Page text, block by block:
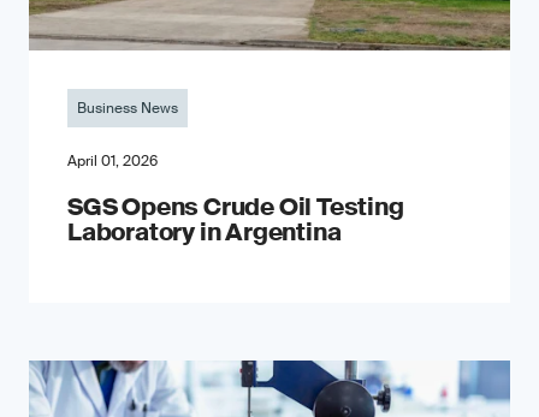
Business News
April 01, 2026
SGS Opens Crude Oil Testing
Laboratory in Argentina